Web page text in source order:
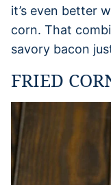
it’s even better
corn. That
savory bacon
FRIED